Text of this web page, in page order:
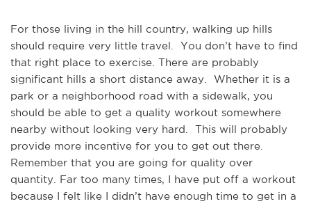
For those living in the hill country, walking up hills
should require very little travel. You don’t have to find
that right place to exercise. There are probably
significant hills a short distance away. Whether it is a
park or a neighborhood road with a sidewalk, you
should be able to get a quality workout somewhere
nearby without looking very hard. This will probably
provide more incentive for you to get out there.
Remember that you are going for quality over
quantity. Far too many times, I have put off a workout
because I felt like I didn’t have enough time to get in a